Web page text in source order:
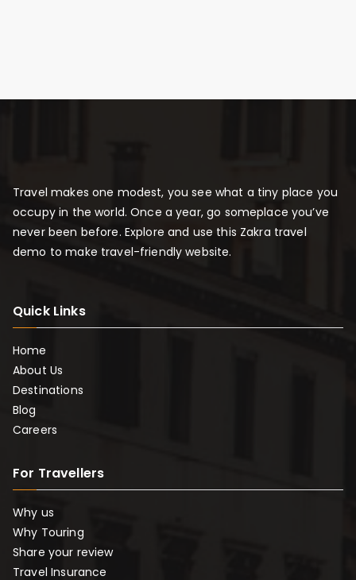
Travel makes one modest, you see what a tiny place you
occupy in the world. Once a year, go someplace you’ve
never been before. Explore and use this Zakra travel
demo to make travel-friendly website.
Quick Links
Home
About Us
Destinations
Blog
Careers
For Travellers
Why us
Why Touring
Share your review
Travel Insurance